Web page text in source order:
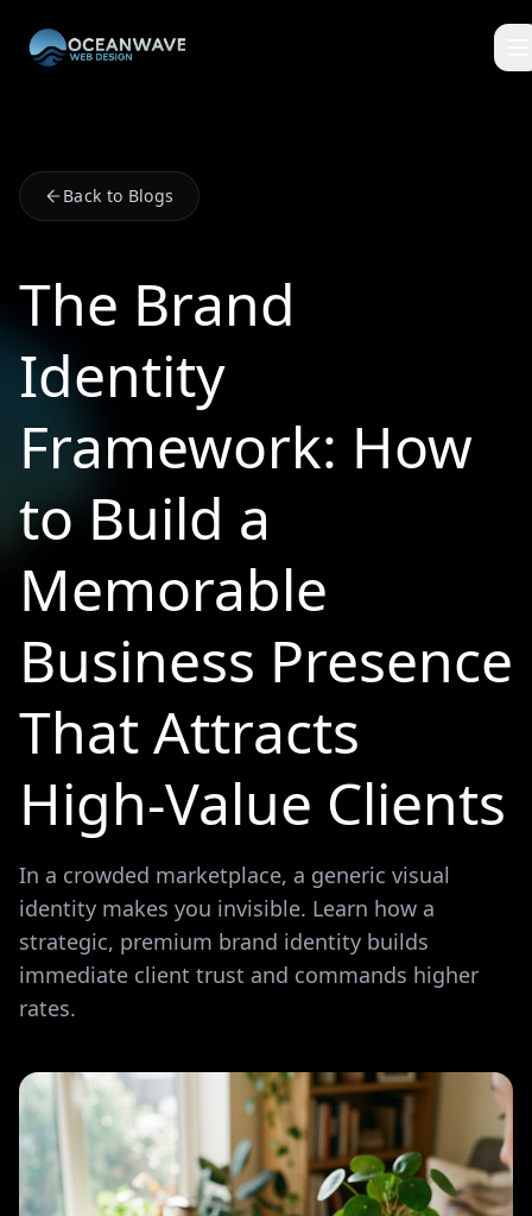
Back to Blogs
The Brand
Identity
Framework: How
to Build a
Memorable
Business Presence
That Attracts
High-Value Clients
In a crowded marketplace, a generic visual
identity makes you invisible. Learn how a
strategic, premium brand identity builds
immediate client trust and commands higher
rates.